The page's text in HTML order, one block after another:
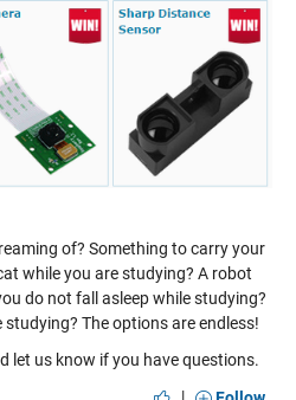
of? Something to carry your
while you are studying? A robot
do not fall asleep while studying?
The options are endless!
let us know if you have questions.